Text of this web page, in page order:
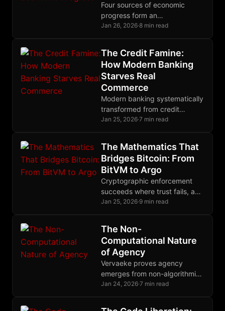
Four sources of economic
progress form an
interdependent system that
property rights remain
completely intact.
Jan 26, 2026·8 min read
The Credit Famine:
How Modern Banking
Starves Real
Commerce
Modern banking systematically
transformed from credit
creator to deliberate
earning billions from
derivatives.
Jan 25, 2026·7 min read
The Mathematics That
Bridges Bitcoin: From
BitVM to Argo
Cryptographic enforcement
succeeds where trust fails, and
nowhere does this principle
Jan 25, 2026·9 min read
The Non-
Computational Nature
of Agency
Vervaeke proves agency
emerges from non-algorithmic
relevance realization,
Jan 24, 2026·7 min read